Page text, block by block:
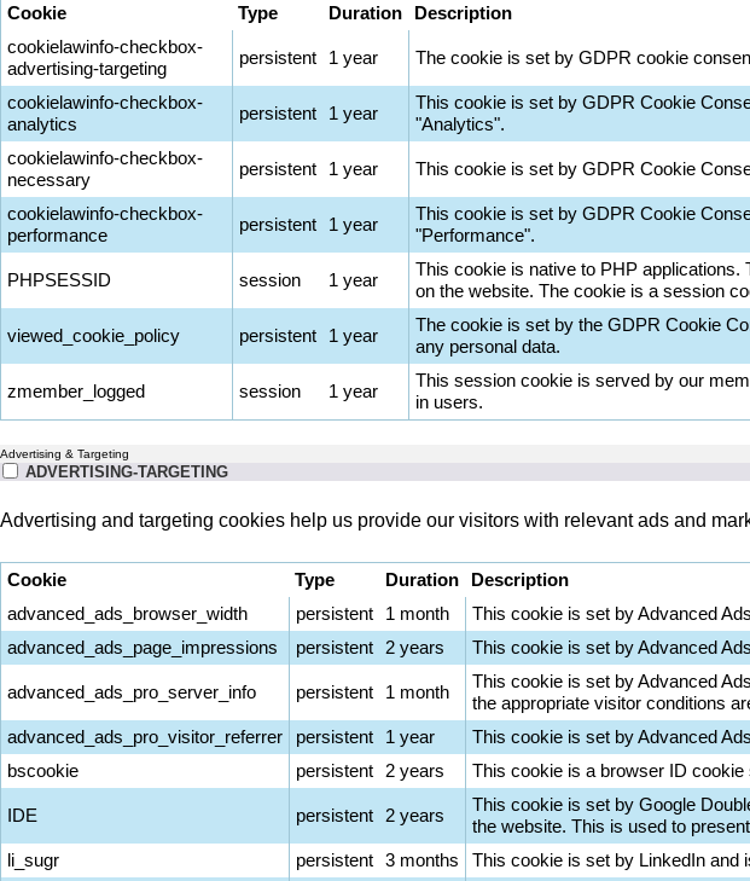
Cookie Type Duration
Description
cookielawinfo-checkbox-
advertising-targeting
persistent 1 year The cookie is set by GDPR cookie
cookielawinfo-checkbox-
analytics
persistent 1 year
This cookie is set by GDPR Cookie
"Analytics".
cookielawinfo-checkbox-
necessary
persistent 1 year This cookie is set by GDPR Cookie
cookielawinfo-checkbox-
performance
persistent 1 year
This cookie is set by GDPR Cookie
"Performance".
PHPSESSID session 1 year
This cookie is native to PHP
on the website. The cookie is a session
viewed_cookie_policy persistent 1 year
The cookie is set by the GDPR Cookie
any personal data.
zmember_logged session 1 year
This session cookie is served by our
in users.
Advertising & Targeting
ADVERTISING-TARGETING
Advertising and targeting cookies help us provide our visitors with relevant ads and
Cookie Type Duration
Description
advanced_ads_browser_width
persistent 1 month
This cookie is set by Advanced
advanced_ads_page_impressions
persistent 2 years This cookie is set by Advanced
advanced_ads_pro_server_info persistent 1 month
This cookie is set by Advanced
the appropriate visitor conditions
advanced_ads_pro_visitor_referrer
persistent 1 year
This cookie is set by Advanced
bscookie
persistent 2 years This cookie is a browser ID
IDE persistent 2 years
This cookie is set by Google
the website. This is used to
li_sugr
persistent 3 months This cookie is set by LinkedIn and